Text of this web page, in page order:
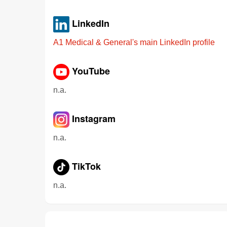
LinkedIn
A1 Medical & General's main LinkedIn profile
YouTube
n.a.
Instagram
n.a.
TikTok
n.a.